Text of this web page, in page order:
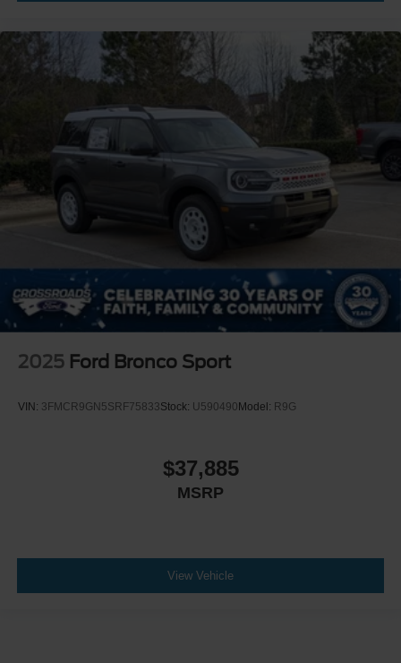
2025 Ford Bronco Sport
VIN: 3FMCR9GN5SRF75833Stock: U590490Model: R9G
$37,885
MSRP
View Vehicle